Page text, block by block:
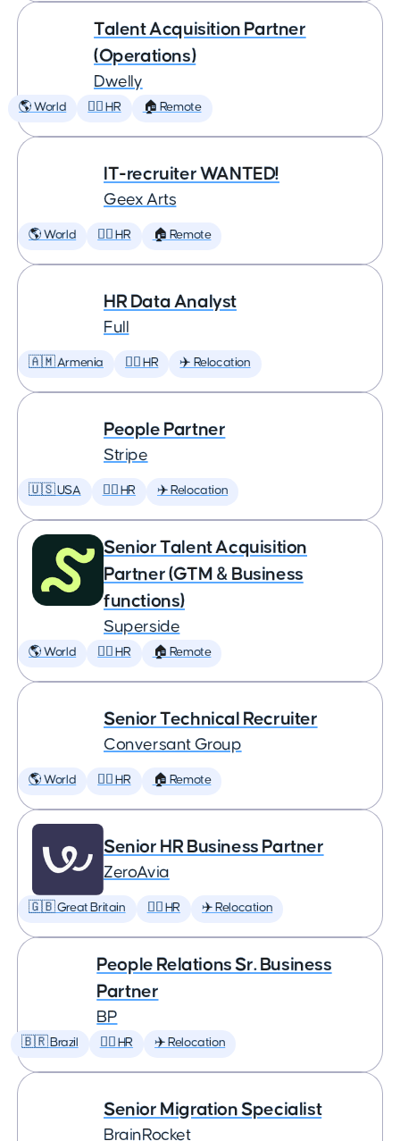
Talent Acquisition Partner
(Operations)
Dwelly
🌎 World 🕵️‍♀️ HR 🏠 Remote
IT-recruiter WANTED!
Geex Arts
🌎 World 🕵️‍♀️ HR 🏠 Remote
HR Data Analyst
Full
🇦🇲 Armenia 🕵️‍♀️ HR ✈️ Relocation
People Partner
Stripe
🇺🇸 USA 🕵️‍♀️ HR ✈️ Relocation
Senior Talent Acquisition
Partner (GTM & Business
functions)
Superside
🌎 World 🕵️‍♀️ HR 🏠 Remote
Senior Technical Recruiter
Conversant Group
🌎 World 🕵️‍♀️ HR 🏠 Remote
Senior HR Business Partner
ZeroAvia
🇬🇧 Great Britain 🕵️‍♀️ HR ✈️ Relocation
People Relations Sr. Business
Partner
BP
🇧🇷 Brazil 🕵️‍♀️ HR ✈️ Relocation
Senior Migration Specialist
BrainRocket